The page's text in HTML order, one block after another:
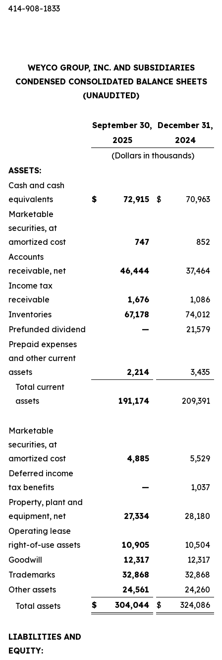
414-908-1833
WEYCO GROUP, INC. AND SUBSIDIARIES
CONDENSED CONSOLIDATED BALANCE SHEETS
(UNAUDITED)
September 30,
December 31,
2025
2024
(Dollars in thousands)
ASSETS:
Cash and cash
equivalents
$ 72,915 $
70,963
Marketable
securities, at
amortized cost
747
852
Accounts
receivable, net
46,444
37,464
Income tax
receivable
1,676
1,086
Inventories
67,178
74,012
Prefunded dividend
—
21,579
Prepaid expenses
and other current
assets
2,214
3,435
Total current
assets
191,174 209,391
Marketable
securities, at
amortized cost
4,885
5,529
Deferred income
tax benefits
—
1,037
Property, plant and
equipment, net
27,334
28,180
Operating lease
right-of-use assets
10,905
10,504
Goodwill
12,317
12,317
Trademarks
32,868
32,868
Other assets
24,561
24,260
Total assets
$ 304,044 $ 324,086
LIABILITIES AND
EQUITY: